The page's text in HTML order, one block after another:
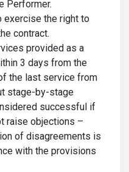
Performer.
exercise the right to
contract.
provided as a
3 days from the
the last service from
stage-by-stage
successful if
raise objections –
of disagreements is
with the provisions